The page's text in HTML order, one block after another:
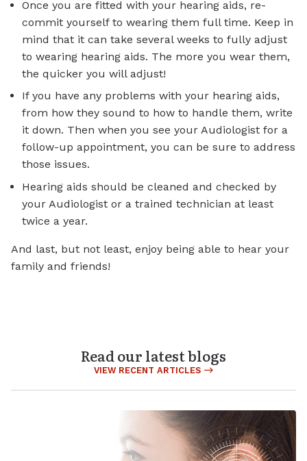
Once you are fitted with your hearing aids, re-
commit yourself to wearing them full time. Keep in
mind that it can take several weeks to fully adjust
to wearing hearing aids. The more you wear them,
the quicker you will adjust!
If you have any problems with your hearing aids,
from how they sound to how to handle them, write
it down. Then when you see your Audiologist for a
follow-up appointment, you can be sure to address
those issues.
Hearing aids should be cleaned and checked by
your Audiologist or a trained technician at least
twice a year.
And last, but not least, enjoy being able to hear your
family and friends!
Read our latest blogs
VIEW RECENT ARTICLES